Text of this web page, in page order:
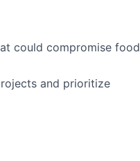
could compromise food
and prioritize